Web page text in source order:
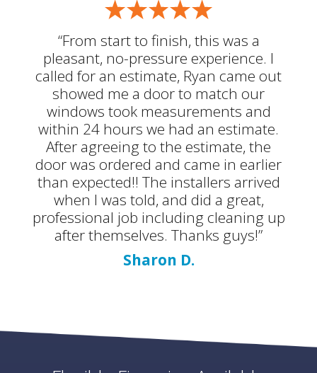
“From start to finish, this was a
pleasant, no-pressure experience. I
called for an estimate, Ryan came out
showed me a door to match our
windows took measurements and
within 24 hours we had an estimate.
After agreeing to the estimate, the
door was ordered and came in earlier
than expected!! The installers arrived
when I was told, and did a great,
professional job including cleaning up
after themselves. Thanks guys!”
Sharon D.